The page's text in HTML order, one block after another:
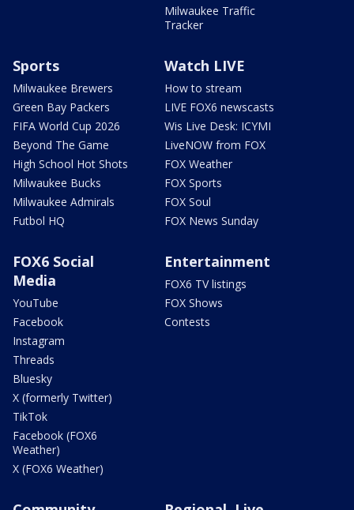
Milwaukee Traffic
Tracker
Sports
Milwaukee Brewers
Green Bay Packers
FIFA World Cup 2026
Beyond The Game
High School Hot Shots
Milwaukee Bucks
Milwaukee Admirals
Futbol HQ
Watch LIVE
How to stream
LIVE FOX6 newscasts
Wis Live Desk: ICYMI
LiveNOW from FOX
FOX Weather
FOX Sports
FOX Soul
FOX News Sunday
FOX6 Social
Media
YouTube
Facebook
Instagram
Threads
Bluesky
X (formerly Twitter)
TikTok
Facebook (FOX6
Weather)
X (FOX6 Weather)
Entertainment
FOX6 TV listings
FOX Shows
Contests